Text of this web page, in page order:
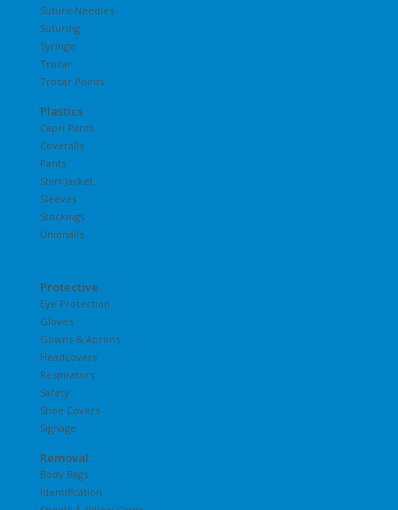
Suture Needles
Suturing
Syringe
Trocar
Trocar Points
Plastics
Capri Pants
Coveralls
Pants
Shirt Jacket
Sleeves
Stockings
Unionalls
Protective
Eye Protection
Gloves
Gowns & Aprons
Headcovers
Respirators
Safety
Shoe Covers
Signage
Removal
Body Bags
Identification